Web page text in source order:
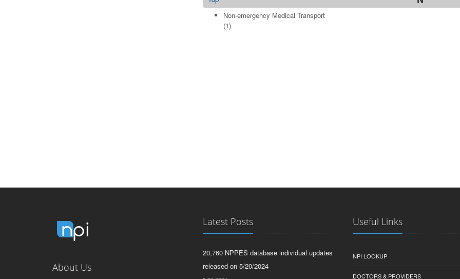
Non-emergency Medical Transport
(1)
About Us
Latest Posts
20,760 NPPES database individual updates
released on 5/20/2024
Useful Links
NPI LOOKUP
DOCTORS & PROVIDERS